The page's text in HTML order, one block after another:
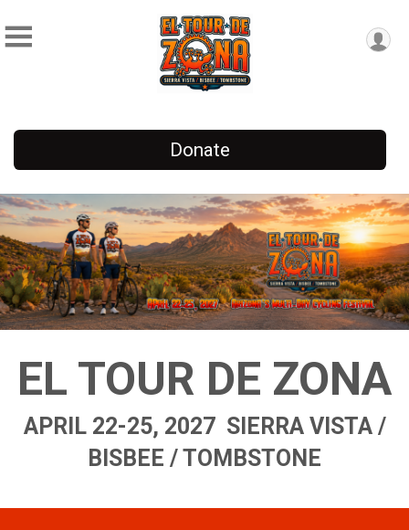
Donate
EL TOUR DE ZONA
APRIL 22-25, 2027 SIERRA VISTA /
BISBEE / TOMBSTONE